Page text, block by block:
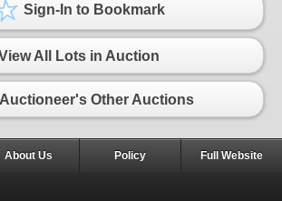
Sign-In to Bookmark
All Lots in Auction
Other Auctions
About Us Policy Full Website